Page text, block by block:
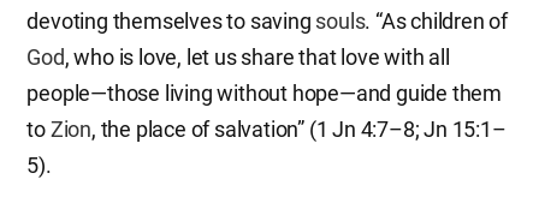
devoting themselves to saving souls. “As children of
God, who is love, let us share that love with all
people—those living without hope—and guide them
toZion, the place of salvation” (1 Jn 4:7–8; Jn 15:1–
5).